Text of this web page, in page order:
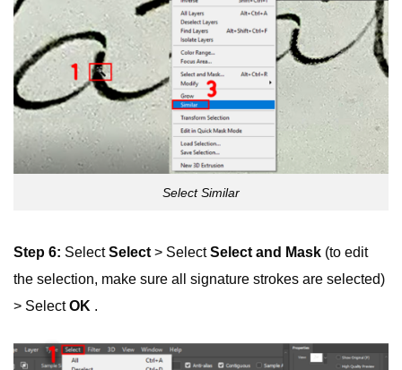
Select Similar
Step 6: SelectSelect > SelectSelect and Mask (to edit
the selection, make sure all signature strokes are selected)
> SelectOK .